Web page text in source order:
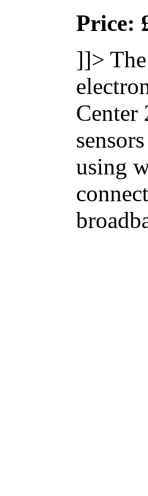
Price:
]]>
Center
using